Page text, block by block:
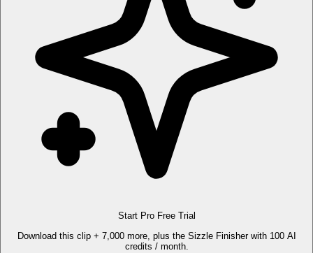
Start Pro Free Trial
Download this clip + 7,000 more, plus the Sizzle Finisher with 100 AI
credits / month.